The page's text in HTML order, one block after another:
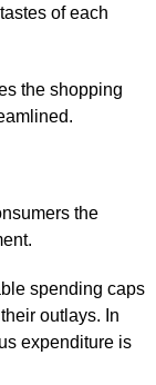
of each
the shopping
the
spending caps
outlays. In
expenditure is